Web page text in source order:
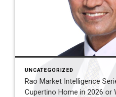
UNCATEGORIZED
Rao Market Intelligence
Cupertino Home in 2026 or